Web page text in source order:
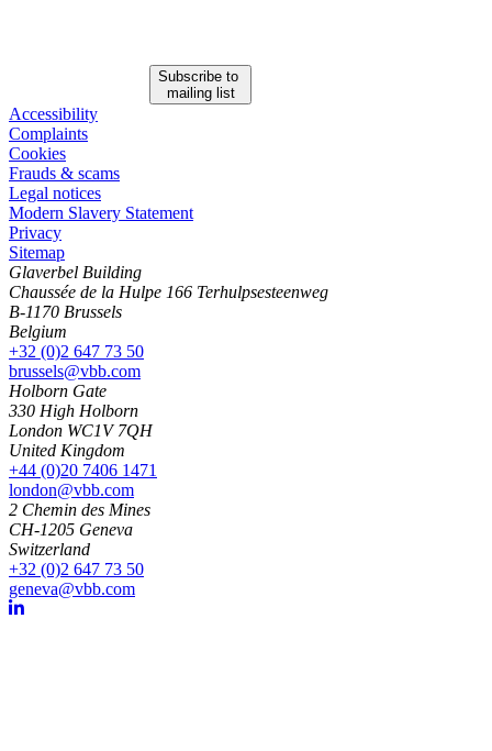
Subscribe to
mailing list
Accessibility
Complaints
Cookies
Frauds & scams
Legal notices
Modern Slavery Statement
Privacy
Sitemap
Glaverbel Building
Chaussée de la Hulpe 166 Terhulpsesteenweg
B-1170 Brussels
Belgium
+32 (0)2 647 73 50
brussels@vbb.com
Holborn Gate
330 High Holborn
London WC1V 7QH
United Kingdom
+44 (0)20 7406 1471
london@vbb.com
2 Chemin des Mines
CH-1205 Geneva
Switzerland
+32 (0)2 647 73 50
geneva@vbb.com